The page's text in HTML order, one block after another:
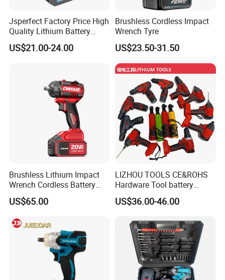
Jsperfect Factory Price High
Quality Lithium Battery
Impact Wrench Cordless
US$21.00-24.00
Brushless Cordless Impact
Wrench Tyre
US$23.50-31.50
Brushless Lithium Impact
Wrench Cordless Battery
Heavy Duty Tool 20V-
Ciw500
US$65.00
LIZHOU TOOLS CE&ROHS
Hardware Tool battery
ratchet electric drill tools
lithium tool Li-ion battery
power tools
US$36.00-46.00